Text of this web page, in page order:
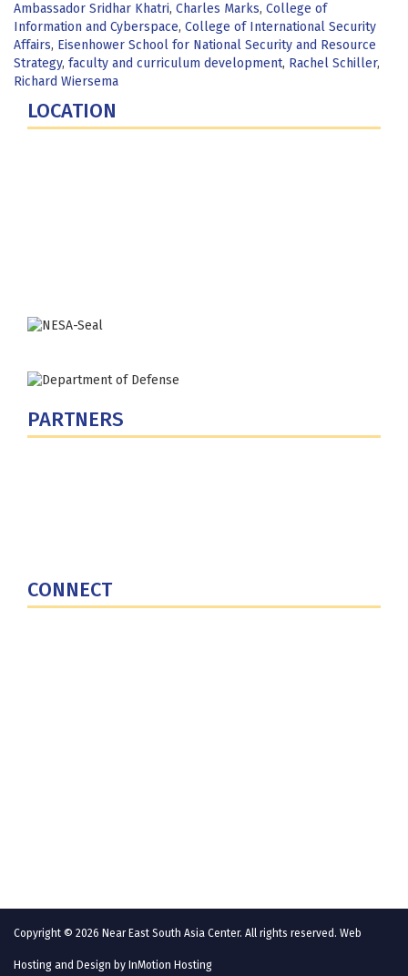
Ambassador Sridhar Khatri, Charles Marks, College of
Information and Cyberspace, College of International Security
Affairs, Eisenhower School for National Security and Resource
Strategy, faculty and curriculum development, Rachel Schiller,
Richard Wiersema
LOCATION
PARTNERS
CONNECT
Copyright © 2026 Near East South Asia Center. All rights reserved. Web
Hosting and Design by InMotion Hosting